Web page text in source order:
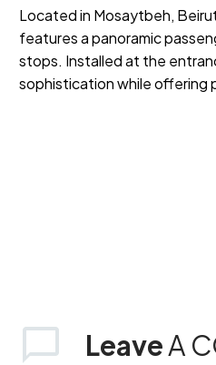
Located in Mosaytbeh,
features a panoramic
stops. Installed at the
sophistication while offering
LeaveA